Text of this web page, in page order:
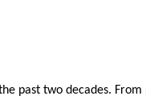
past two decades. From